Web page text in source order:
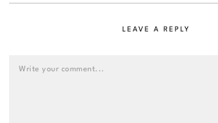
LEAVE A REPLY